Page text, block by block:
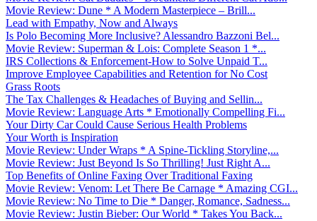
Movie Review: Dune * A Modern Masterpiece – Brill...
Lead with Empathy, Now and Always
Is Polo Becoming More Inclusive? Alessandro Bazzoni Bel...
Movie Review: Superman & Lois: Complete Season 1 *...
IRS Collections & Enforcement-How to Solve Unpaid T...
Improve Employee Capabilities and Retention for No Cost
Grass Roots
The Tax Challenges & Headaches of Buying and Sellin...
Movie Review: Language Arts * Emotionally Compelling Fi...
Your Dirty Car Could Cause Serious Health Problems
Your Worth is Inspiration
Movie Review: Under Wraps * A Spine-Tickling Storyline,...
Movie Review: Just Beyond Is So Thrilling! Just Right A...
Top Benefits of Online Faxing Over Traditional Faxing
Movie Review: Venom: Let There Be Carnage * Amazing CGI...
Movie Review: No Time to Die * Danger, Romance, Sadness...
Movie Review: Justin Bieber: Our World * Takes You Back...